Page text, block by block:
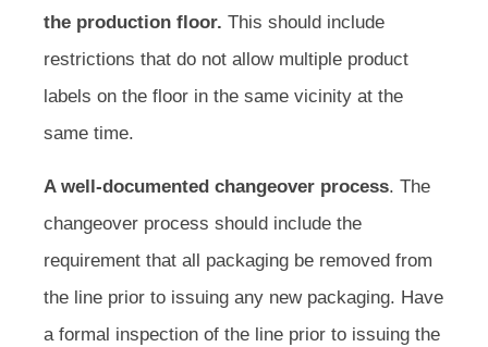
the production floor. This should include
restrictions that do not allow multiple product
labels on the floor in the same vicinity at the
same time.
A well-documented changeover process. The
changeover process should include the
requirement that all packaging be removed from
the line prior to issuing any new packaging. Have
a formal inspection of the line prior to issuing the